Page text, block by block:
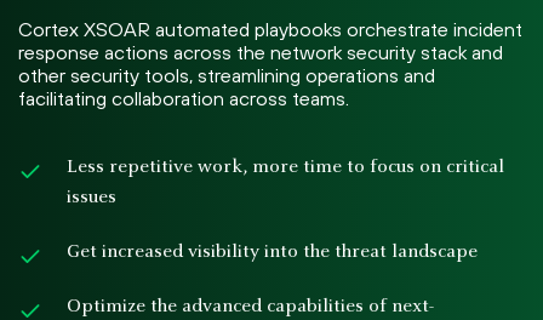
Cortex XSOAR automated playbooks orchestrate incident
response actions across the network security stack and
other security tools, streamlining operations and
facilitating collaboration across teams.
Less repetitive work, more time to focus on critical
issues
Get increased visibility into the threat landscape
Optimize the advanced capabilities of next-